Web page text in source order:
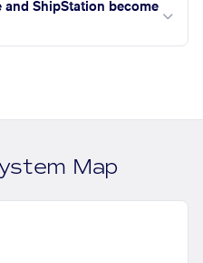
and ShipStation become
Map